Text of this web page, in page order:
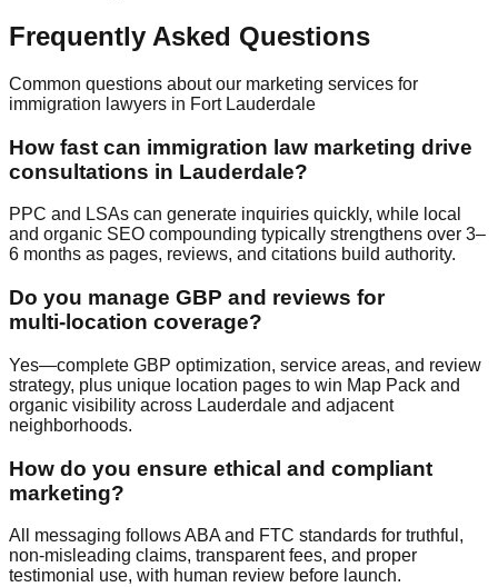
Frequently Asked Questions
Common questions about our marketing services for
immigration lawyers in Fort Lauderdale
How fast can immigration law marketing drive
consultations in Lauderdale?
PPC and LSAs can generate inquiries quickly, while local
and organic SEO compounding typically strengthens over 3–
6 months as pages, reviews, and citations build authority.
Do you manage GBP and reviews for
multi‑location coverage?
Yes—complete GBP optimization, service areas, and review
strategy, plus unique location pages to win Map Pack and
organic visibility across Lauderdale and adjacent
neighborhoods.
How do you ensure ethical and compliant
marketing?
All messaging follows ABA and FTC standards for truthful,
non‑misleading claims, transparent fees, and proper
testimonial use, with human review before launch.